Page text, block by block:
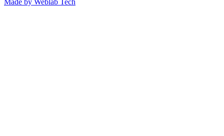
Made by Weblab Tech